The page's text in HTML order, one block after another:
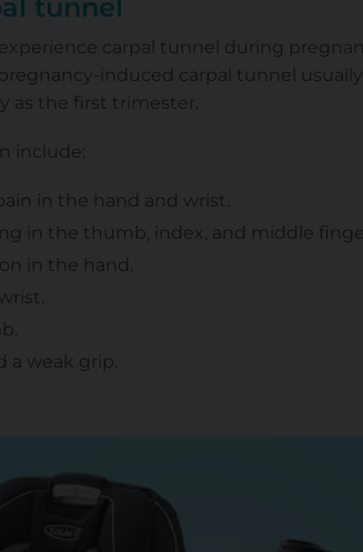
tunnel
experience carpal tunnel during
induced carpal tunnel
as the first trimester.
include:
in the hand and wrist.
in the thumb, index, and middle
in the hand.
a weak grip.